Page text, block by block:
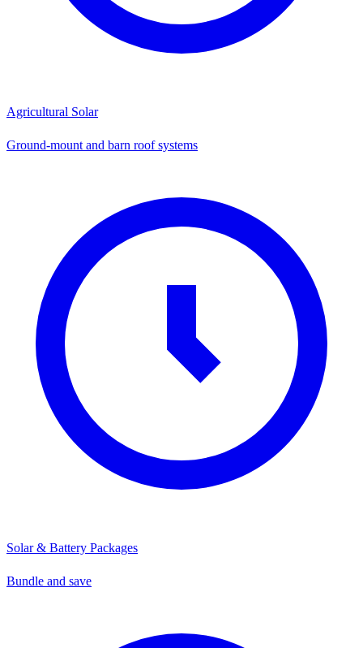
Agricultural Solar
Ground-mount and barn roof systems
Solar & Battery Packages
Bundle and save